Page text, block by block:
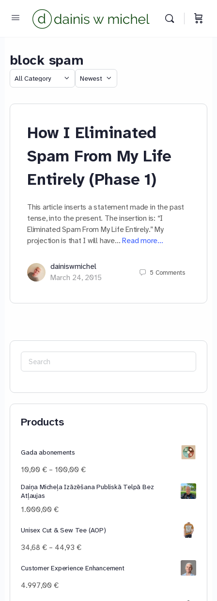
block spam
Category
Sort
How I Eliminated
Spam From My Life
Entirely (Phase 1)
This article inserts a statement made in the past
tense, into the present. The insertion is: “I
Eliminated Spam From My Life Entirely.” My
projection is that I will have…Read more…
dainiswmichel
March 24, 2015
5 Comments
Search
for:
Products
Gada abonements
10,00€ – 100,00€Price
10,00 €
Daiņa Micheļa Izāzēšana Publiskā Telpā Bez
Atļaujas
1.000,00€
Unisex Cut & Sew Tee (AOP)
34,68€ – 44,93€Price
34,68 €
Customer Experience Enhancement
4.997,00€